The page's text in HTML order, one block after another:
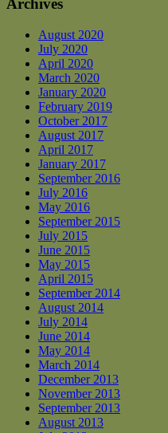
Archives
August 2020
July 2020
April 2020
March 2020
January 2020
February 2019
October 2017
August 2017
April 2017
January 2017
September 2016
July 2016
May 2016
September 2015
July 2015
June 2015
May 2015
April 2015
September 2014
August 2014
July 2014
June 2014
May 2014
March 2014
December 2013
November 2013
September 2013
August 2013